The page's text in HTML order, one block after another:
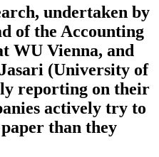
undertaken by
of the Accounting
WU Vienna, and
(University of
reporting on their
actively try to
than they